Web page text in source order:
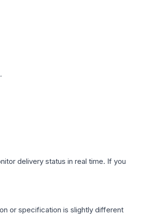
delivery status in real time. If you
or specification is slightly different